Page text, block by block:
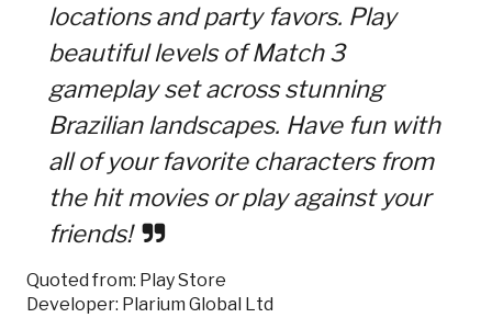
locations and party favors. Play
beautiful levels of Match 3
gameplay set across stunning
Brazilian landscapes. Have fun with
all of your favorite characters from
the hit movies or play against your
friends!
Quoted from: Play Store
Developer: Plarium Global Ltd